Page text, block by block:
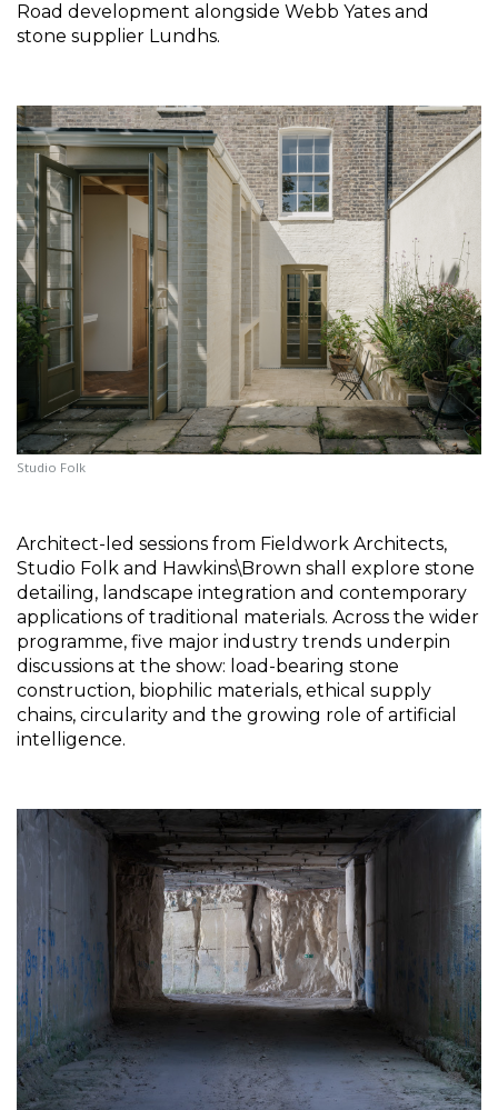
Road development alongside Webb Yates and
stone supplier Lundhs.
Studio Folk
Architect-led sessions from Fieldwork Architects,
Studio Folk and Hawkins\Brown shall explore stone
detailing, landscape integration and contemporary
applications of traditional materials. Across the wider
programme, five major industry trends underpin
discussions at the show: load-bearing stone
construction, biophilic materials, ethical supply
chains, circularity and the growing role of artificial
intelligence.